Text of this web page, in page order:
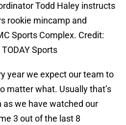
Todd Haley instructs
rookie mincamp and
Sports Complex. Credit:
Sports
year we expect our team to
matter what. Usually that’s
we have watched our
3 out of the last 8